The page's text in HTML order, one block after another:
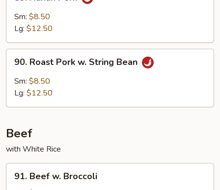
Pork
Sm: $8.50
Lg: $12.50
Roast
Pork
90. Roast Pork w. String Bean
Sm: $8.50
Lg: $12.50
Beef
with White Rice
Beef
91. Beef w. Broccoli